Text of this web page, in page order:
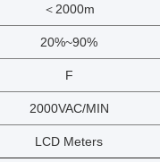
＜2000m
20%~90%
F
2000VAC/MIN
LCD Meters